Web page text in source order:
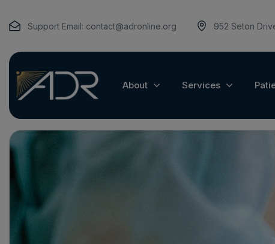
Support Email: contact@adronline.org 952 Seton
About Services